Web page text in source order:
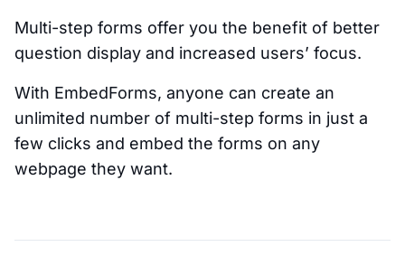
Multi-step forms offer you the benefit of better
question display and increased users’ focus.
With EmbedForms, anyone can create an
unlimited number of multi-step forms in just a
few clicks and embed the forms on any
webpage they want.